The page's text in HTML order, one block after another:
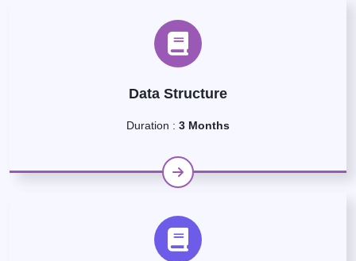
Data Structure
Duration : 3 Months